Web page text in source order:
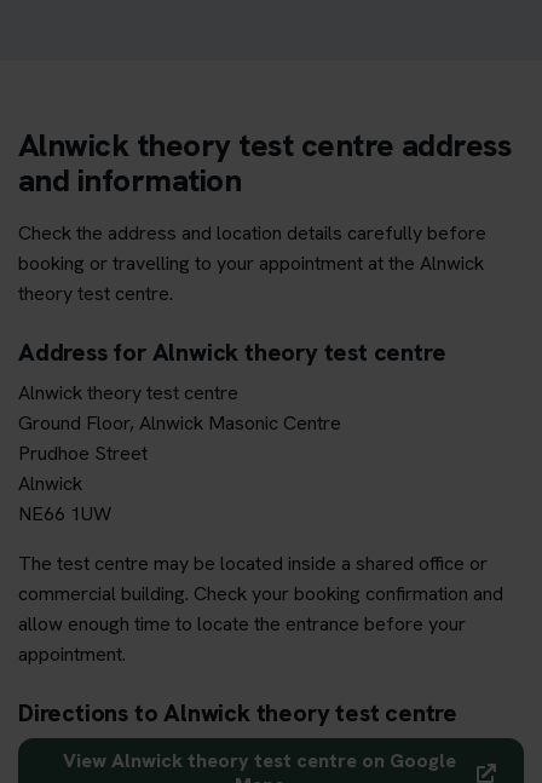
Alnwick theory test centre address
and information
Check the address and location details carefully before
booking or travelling to your appointment at the Alnwick
theory test centre.
Address for Alnwick theory test centre
Alnwick theory test centre
Ground Floor, Alnwick Masonic Centre
Prudhoe Street
Alnwick
NE66 1UW
The test centre may be located inside a shared office or
commercial building. Check your booking confirmation and
allow enough time to locate the entrance before your
appointment.
Directions to Alnwick theory test centre
View Alnwick theory test centre on Google